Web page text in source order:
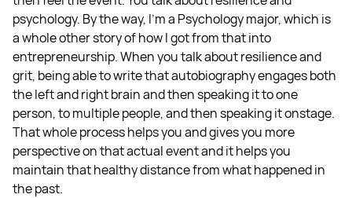
psychology. By the way, I’m a Psychology major, which is
a whole other story of how I got from that into
entrepreneurship. When you talk about resilience and
grit, being able to write that autobiography engages both
the left and right brain and then speaking it to one
person, to multiple people, and then speaking it onstage.
That whole process helps you and gives you more
perspective on that actual event and it helps you
maintain that healthy distance from what happened in
the past.